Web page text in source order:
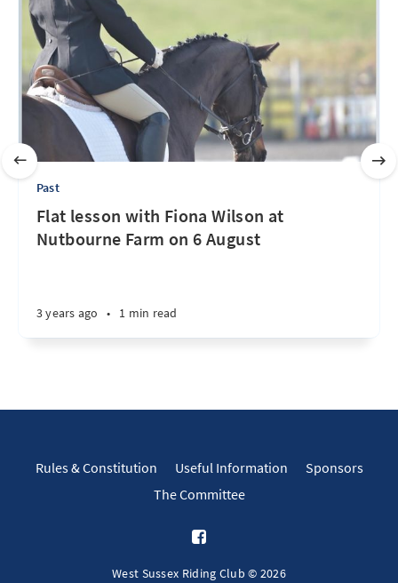
Past
Flat lesson with Fiona Wilson at
Nutbourne Farm on 6 August
3 years ago • 1 min read
Rules & Constitution Useful Information
Sponsors
The Committee
West Sussex Riding Club © 2026